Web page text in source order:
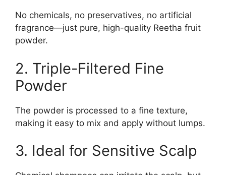
No chemicals, no preservatives, no artificial
fragrance—just pure, high-quality Reetha fruit
powder.
2. Triple-Filtered Fine
Powder
The powder is processed to a fine texture,
making it easy to mix and apply without lumps.
3. Ideal for Sensitive Scalp